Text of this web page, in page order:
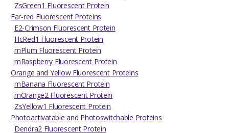
ZsGreen1 Fluorescent Protein
Far-red Fluorescent Proteins
E2-Crimson Fluorescent Protein
HcRed1 Fluorescent Protein
mPlum Fluorescent Protein
mRaspberry Fluorescent Protein
Orange and Yellow Fluorescent Proteins
mBanana Fluorescent Protein
mOrange2 Fluorescent Protein
ZsYellow1 Fluorescent Protein
Photoactivatable and Photoswitchable Proteins
Dendra2 Fluorescent Protein